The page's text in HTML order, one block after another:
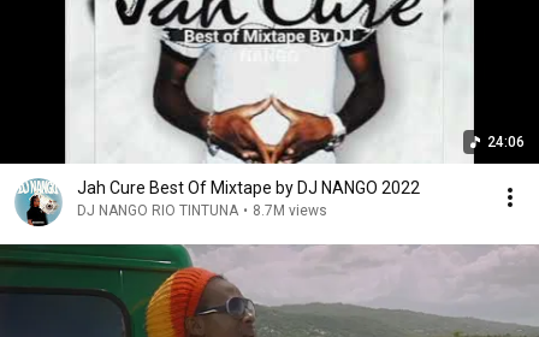
24:06
Jah Cure Best Of Mixtape by DJ NANGO 2022
DJ NANGO RIO TINTUNA • 8.7M views